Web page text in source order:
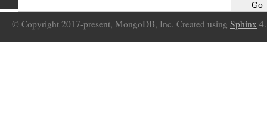
© Copyright 2017-present, MongoDB, Inc. Created using Sphinx